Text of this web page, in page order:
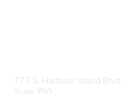
777 S. Harbour Island Blvd.
Suite 750